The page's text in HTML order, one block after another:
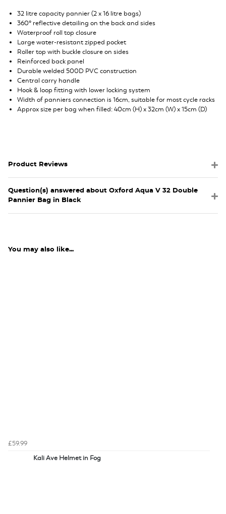
32 litre capacity pannier (2 x 16 litre bags)
360° reflective detailing on the back and sides
Waterproof roll top closure
Large water-resistant zipped pocket
Roller top with buckle closure on sides
Reinforced back panel
Durable welded 500D PVC construction
Central carry handle
Hook & loop fitting with lower locking system
Width of panniers connection is 16cm, suitable for most cycle racks
Approx size per bag when filled: 40cm (H) x 32cm (W) x 15cm (D)
Product Reviews
Question(s) answered about Oxford Aqua V 32 Double
Pannier Bag in Black
You may also like...
£59.99
Kali Ave Helmet in Fog